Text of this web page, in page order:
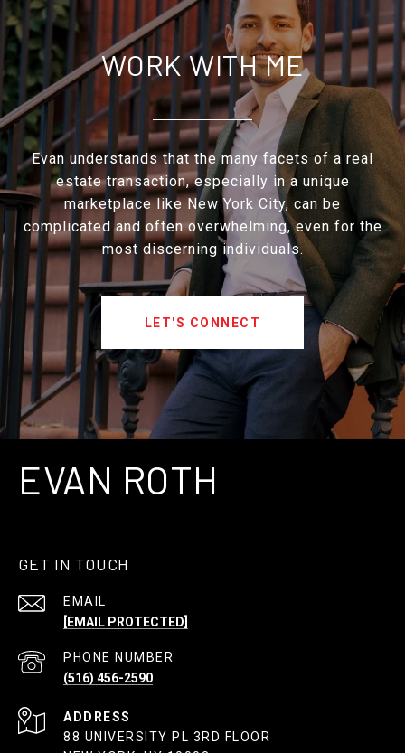
WORK WITH ME
Evan understands that the many facets of a real
estate transaction, especially in a unique
marketplace like New York City, can be
complicated and often overwhelming, even for the
most discerning individuals.
LET'S CONNECT
EVAN ROTH
GET IN TOUCH
EMAIL
[EMAIL PROTECTED]
PHONE NUMBER
(516) 456-2590
ADDRESS
88 UNIVERSITY PL 3RD FLOOR